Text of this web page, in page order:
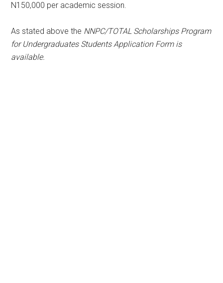
N150,000 per academic session.
As stated above the NNPC/TOTAL Scholarships Program
for Undergraduates Students Application Form is
available.